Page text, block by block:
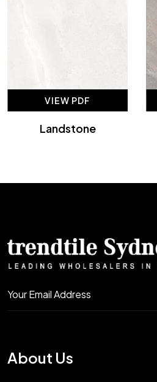
VIEW PDF
Landstone
About Us